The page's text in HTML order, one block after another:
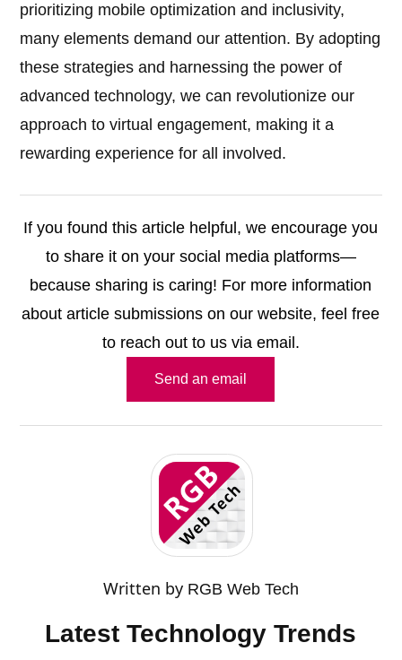
prioritizing mobile optimization and inclusivity,
many elements demand our attention. By adopting
these strategies and harnessing the power of
advanced technology, we can revolutionize our
approach to virtual engagement, making it a
rewarding experience for all involved.
If you found this article helpful, we encourage you
to share it on your social media platforms—
because sharing is caring! For more information
about article submissions on our website, feel free
to reach out to us via email.
Send an email
Written by RGB Web Tech
Latest Technology Trends